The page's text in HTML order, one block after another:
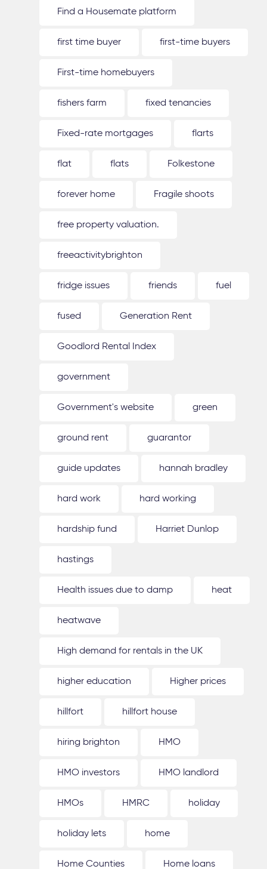
Find a Housemate platform
first time buyer first-time buyers
First-time homebuyers
fishers farm fixed tenancies
Fixed-rate mortgages flarts
flat flats Folkestone
forever home Fragile shoots
free property valuation.
freeactivitybrighton
fridge issues friends fuel
fused Generation Rent
Goodlord Rental Index
government
Government's website green
ground rent guarantor
guide updates hannah bradley
hard work hard working
hardship fund Harriet Dunlop
hastings
Health issues due to damp heat
heatwave
High demand for rentals in the UK
higher education Higher prices
hillfort hillfort house
hiring brighton HMO
HMO investors HMO landlord
HMOs HMRC holiday
holiday lets home
Home Counties Home loans